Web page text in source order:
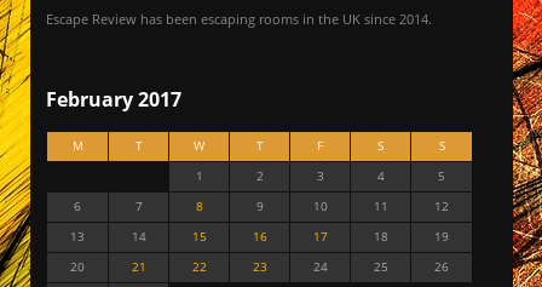
Escape Review has been escaping rooms in the UK since 2014.
February 2017
M T W T F S
S
1
2 3 4
5
6
7 8 9 10 11
12
13
14 15 16 17 18
19
20
21 22 23 24 25
26